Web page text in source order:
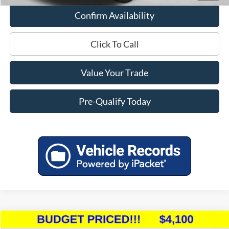
Confirm Availability
Click To Call
Value Your Trade
Pre-Qualify Today
Compare Vehicle